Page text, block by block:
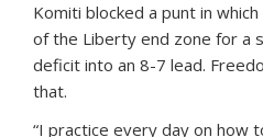
Komiti blocked a punt in
of the Liberty end zone for a
deficit into an 8-7 lead.
that.
“I practice every day on how